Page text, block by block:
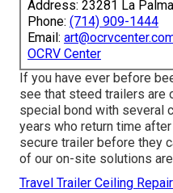
Address: 23281 La
Phone: (714) 909-1444
Email:
OCRV Center
If you have ever before
see that steed trailers are
special bond with several
years who return time
secure trailer before they
of our on-site solutions
Travel Trailer Ceiling